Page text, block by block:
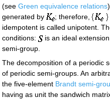
(see Green equivalence relations
generated by
; therefore,
idempotent is called unipotent.
conditions:
is an ideal
semi-group.
The decomposition of a periodic
of periodic semi-groups. An
the five-element Brandt semi-
having as unit the sandwich